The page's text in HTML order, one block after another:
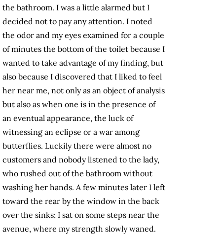
the bathroom. I was a little alarmed but I
decided not to pay any attention. I noted
the odor and my eyes examined for a couple
of minutes the bottom of the toilet because I
wanted to take advantage of my finding, but
also because I discovered that I liked to feel
her near me, not only as an object of analysis
but also as when one is in the presence of
an eventual appearance, the luck of
witnessing an eclipse or a war among
butterflies. Luckily there were almost no
customers and nobody listened to the lady,
who rushed out of the bathroom without
washing her hands. A few minutes later I left
toward the rear by the window in the back
over the sinks; I sat on some steps near the
avenue, where my strength slowly waned.